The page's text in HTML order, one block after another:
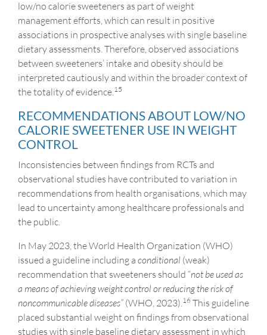
low/no calorie sweeteners as part of weight
management efforts, which can result in positive
associations in prospective analyses with single baseline
dietary assessments. Therefore, observed associations
between sweeteners’ intake and obesity should be
interpreted cautiously and within the broader context of
the totality of evidence. 15
RECOMMENDATIONS ABOUT LOW/NO
CALORIE SWEETENER USE IN WEIGHT
CONTROL
Inconsistencies between findings from RCTs and
observational studies have contributed to variation in
recommendations from health organisations, which may
lead to uncertainty among healthcare professionals and
the public.
In May 2023, the World Health Organization (WHO)
issued a guideline including a conditional (weak)
recommendation that sweeteners should “not be used as
a means of achieving weight control or reducing the risk of
noncommunicable diseases” (WHO, 2023). 16 This guideline
placed substantial weight on findings from observational
studies with single baseline dietary assessment in which